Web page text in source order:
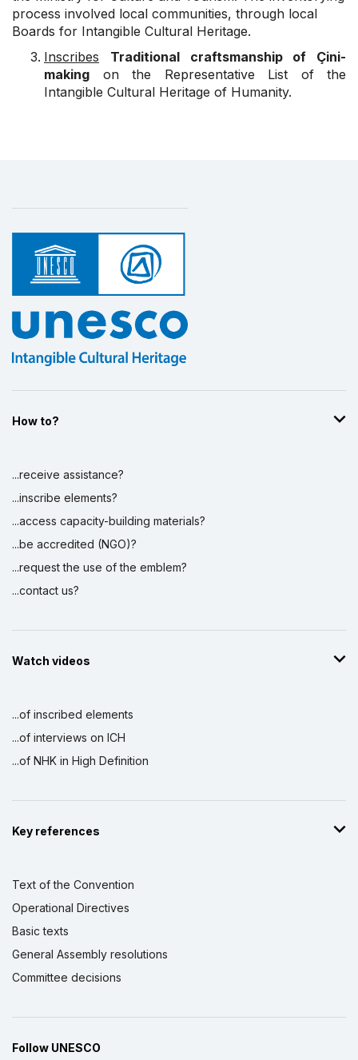
process involved local communities, through local
Boards for Intangible Cultural Heritage.
Inscribes
Traditional craftsmanship of Çini-
making on the Representative List of the
Intangible Cultural Heritage of Humanity.
How to?
...receive assistance?
...inscribe elements?
...access capacity-building materials?
...be accredited (NGO)?
...request the use of the emblem?
...contact us?
Watch videos
...of inscribed elements
...of interviews on ICH
...of NHK in High Definition
Key references
Text of the Convention
Operational Directives
Basic texts
General Assembly resolutions
Committee decisions
Follow UNESCO